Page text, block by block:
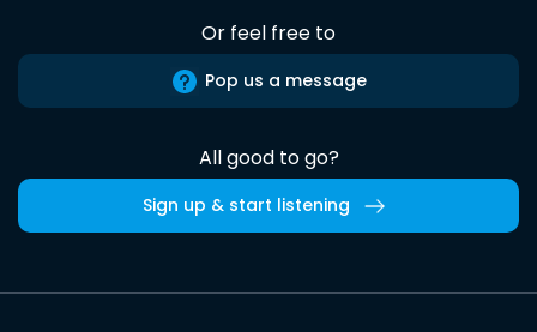
Or feel free to
Pop us a message
All good to go?
Sign up & start listening